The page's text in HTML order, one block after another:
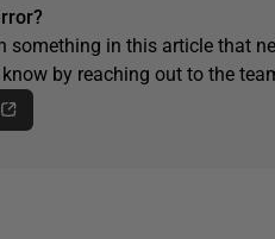
something in this article that
by reaching out to the